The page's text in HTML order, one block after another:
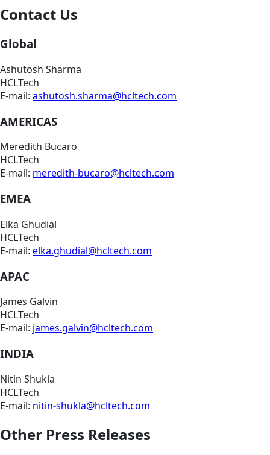
Contact Us
Global
Ashutosh Sharma
HCLTech
E-mail: ashutosh.sharma@hcltech.com
AMERICAS
Meredith Bucaro
HCLTech
E-mail: meredith-bucaro@hcltech.com
EMEA
Elka Ghudial
HCLTech
E-mail: elka.ghudial@hcltech.com
APAC
James Galvin
HCLTech
E-mail: james.galvin@hcltech.com
INDIA
Nitin Shukla
HCLTech
E-mail: nitin-shukla@hcltech.com
Other Press Releases